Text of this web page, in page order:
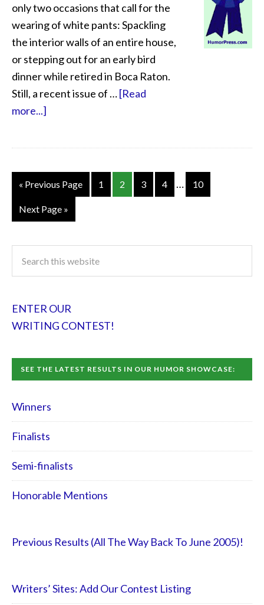
only two occasions that call for the
wearing of white pants: Spackling
the interior walls of an entire house,
or stepping out for an early bird
dinner while retired in Boca Raton.
Still, a recent issue of …[Read
more...]
« Previous Page 1 2 3 4 … 10
Next Page »
ENTER OUR
WRITING CONTEST!
SEE THE LATEST RESULTS IN OUR HUMOR SHOWCASE:
Winners
Finalists
Semi-finalists
Honorable Mentions
Previous Results (All The Way Back To June 2005)!
Writers’ Sites: Add Our Contest Listing